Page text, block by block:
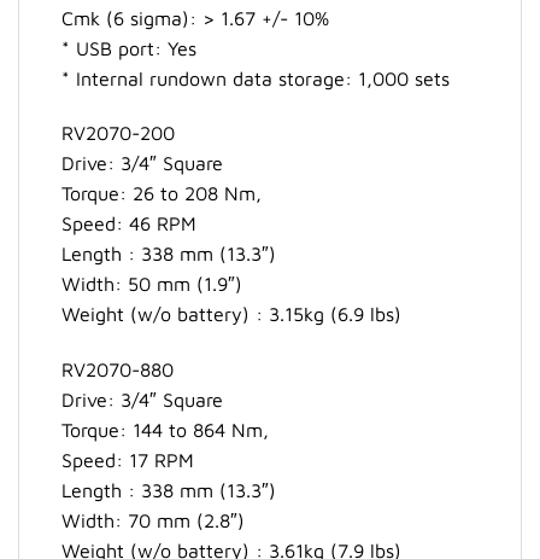
Cmk (6 sigma): > 1.67 +/- 10%
* USB port: Yes
* Internal rundown data storage: 1,000 sets
RV2070-200
Drive: 3/4″ Square
Torque: 26 to 208 Nm,
Speed: 46 RPM
Length : 338 mm (13.3″)
Width: 50 mm (1.9″)
Weight (w/o battery) : 3.15kg (6.9 lbs)
RV2070-880
Drive: 3/4″ Square
Torque: 144 to 864 Nm,
Speed: 17 RPM
Length : 338 mm (13.3″)
Width: 70 mm (2.8″)
Weight (w/o battery) : 3.61kg (7.9 lbs)